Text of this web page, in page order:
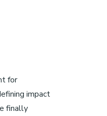
for
impact
finally